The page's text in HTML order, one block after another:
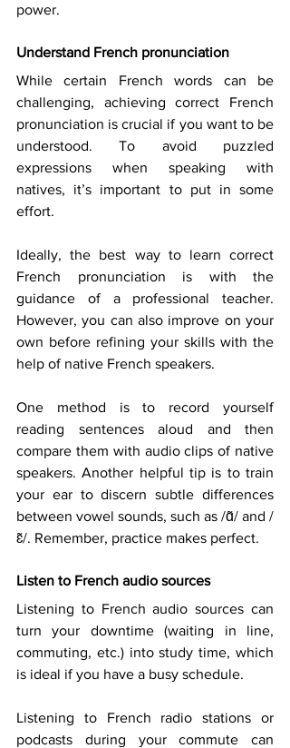
power.
Understand French pronunciation
While certain French words can be
challenging, achieving correct French
pronunciation is crucial if you want to be
understood. To avoid puzzled
expressions when speaking with
natives, it’s important to put in some
effort.
Ideally, the best way to learn correct
French pronunciation is with the
guidance of a professional teacher.
However, you can also improve on your
own before refining your skills with the
help of native French speakers.
One method is to record yourself
reading sentences aloud and then
compare them with audio clips of native
speakers. Another helpful tip is to train
your ear to discern subtle differences
between vowel sounds, such as /ɑ̃/ and /
ɛ̃/. Remember, practice makes perfect.
Listen to French audio sources
Listening to French audio sources can
turn your downtime (waiting in line,
commuting, etc.) into study time, which
is ideal if you have a busy schedule.
Listening to French radio stations or
podcasts during your commute can